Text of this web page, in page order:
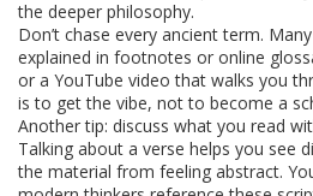
the deeper philosophy.
Don’t chase every ancient term.
explained in footnotes or online
or a YouTube video that walks you
is to get the vibe, not to become a
Another tip: discuss what you read
Talking about a verse helps you see
the material from feeling abstract.